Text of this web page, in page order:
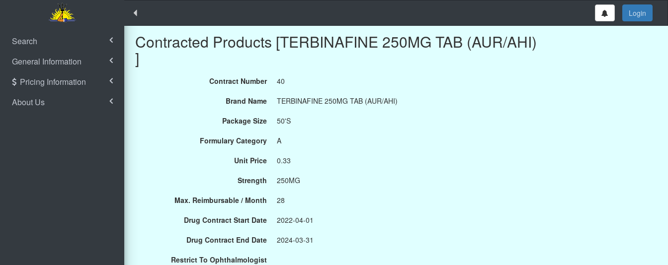
Search
General Information
Pricing Information
About Us
Login
Contracted Products [TERBINAFINE 250MG TAB (AUR/AHI)
]
Contract Number
40
Brand Name
TERBINAFINE 250MG TAB (AUR/AHI)
Package Size
50'S
Formulary Category
A
Unit Price
0.33
Strength
250MG
Max. Reimbursable / Month
28
Drug Contract Start Date
2022-04-01
Drug Contract End Date
2024-03-31
Restrict To Ophthalmologist